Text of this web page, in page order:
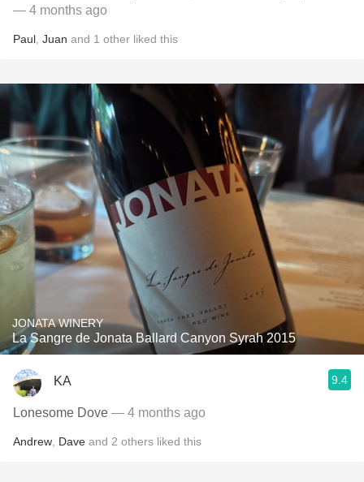
— 4 months ago
Paul Juan and 1 other liked this
JONATA WINERY
La Sangre de Jonata Ballard Canyon Syrah 2015
KA 9.4
Lonesome Dove — 4 months ago
Andrew Dave and 2 others liked this